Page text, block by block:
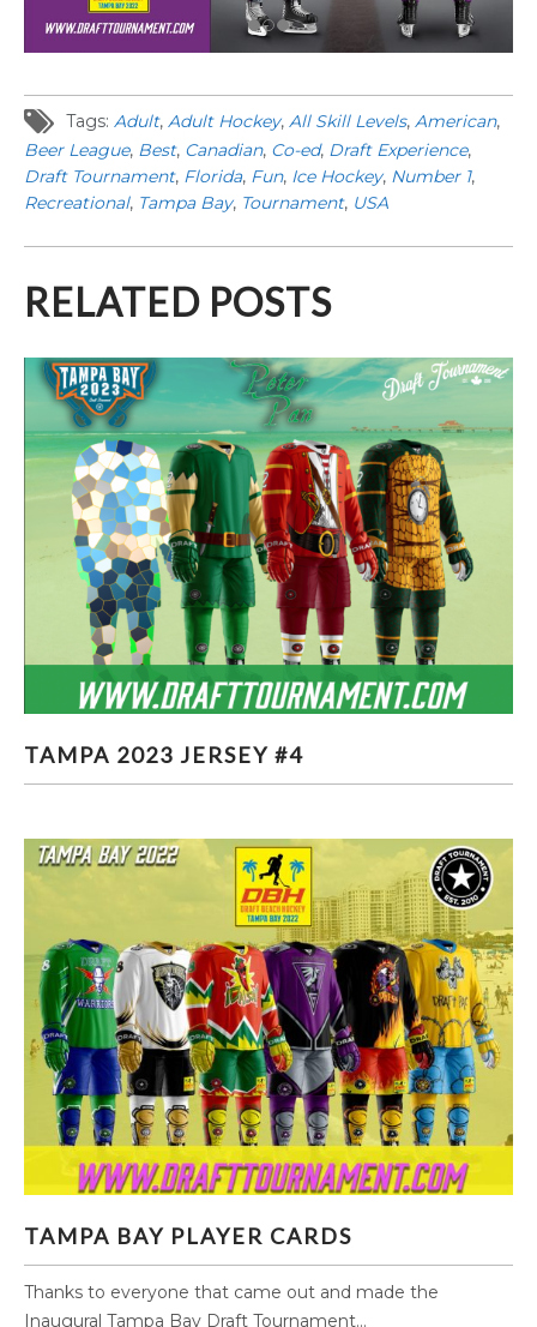
Tags: Adult, Adult Hockey, All Skill Levels, American,
Beer League, Best, Canadian, Co-ed, Draft Experience,
Draft Tournament, Florida, Fun, Ice Hockey, Number 1,
Recreational, Tampa Bay, Tournament, USA
RELATED POSTS
TAMPA 2023 JERSEY #4
TAMPA BAY PLAYER CARDS
Thanks to everyone that came out and made the
Inaugural Tampa Bay Draft Tournament...